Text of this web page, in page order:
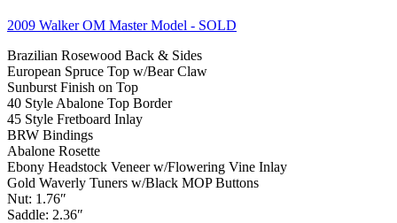
2009 Walker OM Master Model - SOLD
Brazilian Rosewood Back & Sides
European Spruce Top w/Bear Claw
Sunburst Finish on Top
40 Style Abalone Top Border
45 Style Fretboard Inlay
BRW Bindings
Abalone Rosette
Ebony Headstock Veneer w/Flowering Vine Inlay
Gold Waverly Tuners w/Black MOP Buttons
Nut: 1.76″
Saddle: 2.36″